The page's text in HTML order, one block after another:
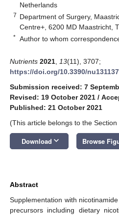
Netherlands
7 Department of Surgery,
Centre+, 6200 MD Maastricht,
* Author to whom
Nutrients 2021 13(11), 3707;
https://doi.org/10.3390/
Submission received: 7
Revised: 19 October 2021 /
Published: 21 October 2021
(This article belongs to the Section
Download keyboard_arrow_down Browse
Abstract
Supplementation with
precursors including dietary